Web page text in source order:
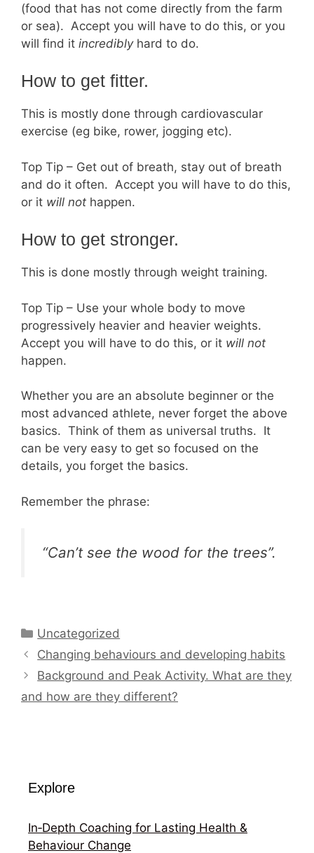
(food that has not come directly from the farm
or sea). Accept you will have to do this, or you
will find it incrediblyhard to do.
How to get fitter.
This is mostly done through cardiovascular
exercise (eg bike, rower, jogging etc).
Top Tip – Get out of breath, stay out of breath
and do it often. Accept you will have to do this,
or it will not happen.
How to get stronger.
This is done mostly through weight training.
Top Tip – Use your whole body to move
progressively heavier and heavier weights.
Accept you will have to do this, or it will not
happen.
Whether you are an absolute beginner or the
most advanced athlete, never forget the above
basics. Think of them as universal truths. It
can be very easy to get so focused on the
details, you forget the basics.
Remember the phrase:
“Can’t see the wood for the trees”.
Categories
Uncategorized
Changing behaviours and developing habits
Background and Peak Activity. What are they
and how are they different?
Explore
In‑Depth Coaching for Lasting Health &
Behaviour Change